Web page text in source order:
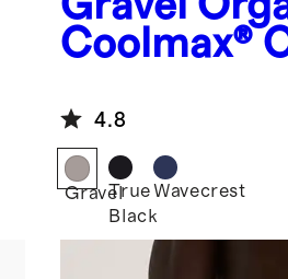
Coolmax®
4.8
GravelTrue
Black
Wavecrest